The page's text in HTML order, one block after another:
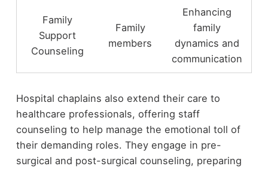
Family
Support
Counseling
Family
members
Enhancing
family
dynamics and
communication
Hospital chaplains also extend their care to
healthcare professionals, offering staff
counseling to help manage the emotional toll of
their demanding roles. They engage in pre-
surgical and post-surgical counseling, preparing